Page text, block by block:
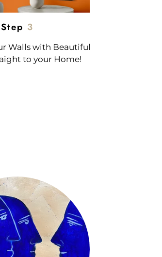
Step 3
Walls with Beautiful
to your Home!